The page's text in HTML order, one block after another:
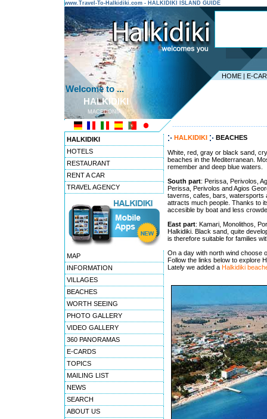
www.Travel-To-Halkidiki.com - HALKIDIKI ISLAND GUIDE
HOME | E-
Welcome to ...
HALKIDIKI
MACEDONIA
HALKIDIKI
HOTELS
RESTAURANT
RENT A CAR
TRAVEL AGENCY
MAP
INFORMATION
VILLAGES
BEACHES
WORTH SEEING
PHOTO GALLERY
VIDEO GALLERY
360 PANORAMAS
E-CARDS
TOPICS
MAILING LIST
NEWS
SEARCH
ABOUT US
HALKIDIKI BEACHES
White, red, gray or black sand,
beaches in the Mediterranean.
remember and deep blue waters.
South part: Perissa, Perivolos,
Perissa, Perivolos and Agios
taverns, cafes, bars, watersports
attracts much people. Thanks to
accesible by boat and less
East part: Kamari, Monolithos,
Halkidiki. Black sand, quite
is therefore suitable for families
On a day with north wind choose
Follow the links below to explore
Lately we added a Halkidiki